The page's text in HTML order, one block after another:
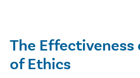
The Effectiveness
of Ethics